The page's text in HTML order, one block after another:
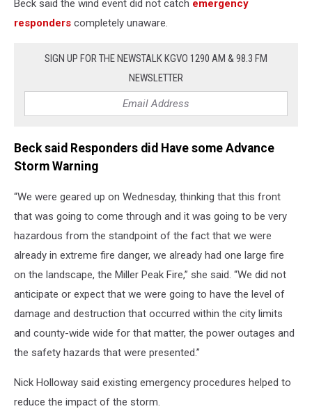
Beck said the wind event did not catch emergency
responders completely unaware.
SIGN UP FOR THE NEWSTALK KGVO 1290 AM & 98.3 FM
NEWSLETTER
Beck said Responders did Have some Advance
Storm Warning
“We were geared up on Wednesday, thinking that this front
that was going to come through and it was going to be very
hazardous from the standpoint of the fact that we were
already in extreme fire danger, we already had one large fire
on the landscape, the Miller Peak Fire,” she said. “We did not
anticipate or expect that we were going to have the level of
damage and destruction that occurred within the city limits
and county-wide wide for that matter, the power outages and
the safety hazards that were presented.”
Nick Holloway said existing emergency procedures helped to
reduce the impact of the storm.